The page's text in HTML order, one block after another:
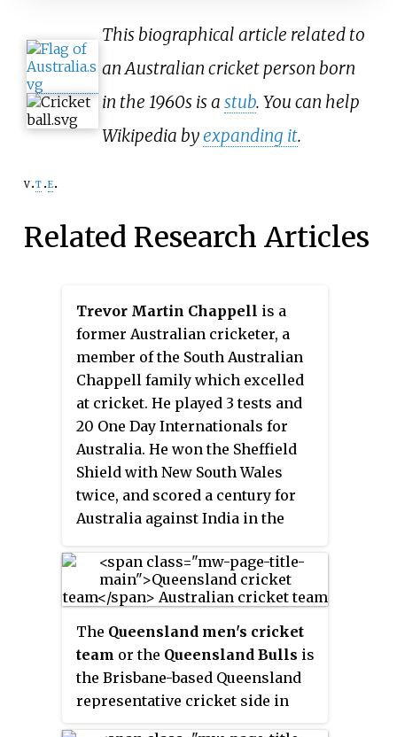
This biographical article related to
an Australian cricket person born
in the 1960s is a stub. You can help
Wikipedia byexpanding it.
v t e
Related Research Articles
Trevor Martin Chappell is a
former Australian cricketer, a
member of the South Australian
Chappell family which excelled
at cricket. He played 3 tests and
20 One Day Internationals for
Australia. He won the Sheffield
Shield with New South Wales
twice, and scored a century for
Australia against India in the
overshadowed, however, by an
incident in 1981 in which he
bowled an underarm delivery to
New Zealand cricketer Brian
McKechnie to prevent the
batsman from hitting a six.
The Queensland men's cricket
team or the Queensland Bulls is
the Brisbane-based Queensland
representative cricket side in